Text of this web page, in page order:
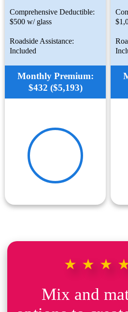
Comprehensive Deductible:
$500 w/ glass
Roadside Assistance:
Included
Monthly Premium:
$432 ($5,193)
Mix and